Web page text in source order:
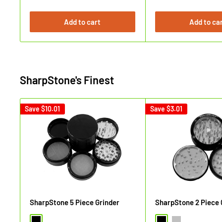
Add to cart Add to
SharpStone's Finest
Save $10.01
SharpStone 5 Piece Grinder
Save $3.01
SharpStone 2 Piece